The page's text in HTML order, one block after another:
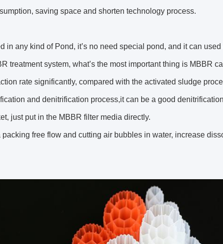
saving space and shorten technology process.
in any kind of Pond, it’s no need special pond, and it can
treatment system, what’s the most important thing is MBBR
rate significantly, compared with the activated sludge
and denitrification process,it can be a good
just put in the MBBR filter media directly.
packing free flow and cutting air bubbles in water, increase